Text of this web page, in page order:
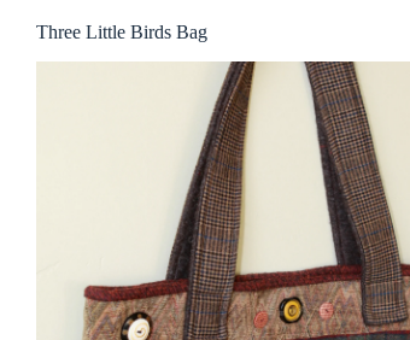
Three Little Birds Bag